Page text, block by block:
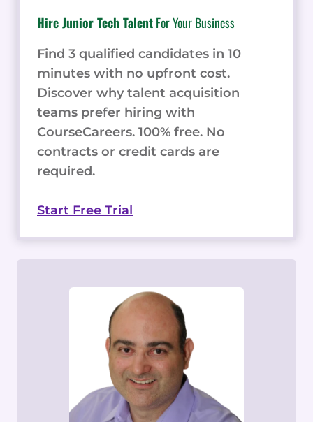
Hire Junior Tech TalentFor Your Business
Find 3 qualified candidates in 10
minutes with no upfront cost.
Discover why talent acquisition
teams prefer hiring with
CourseCareers. 100% free. No
contracts or credit cards are
required.
Start Free Trial